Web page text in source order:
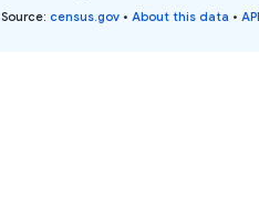
Source: census.gov • About this data •